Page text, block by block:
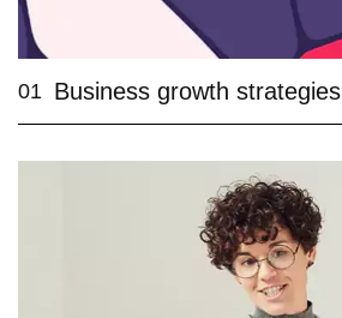
01 Business growth strategies